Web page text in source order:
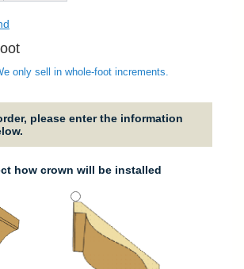
only sell in whole-foot increments.
please enter the information
how crown will be installed